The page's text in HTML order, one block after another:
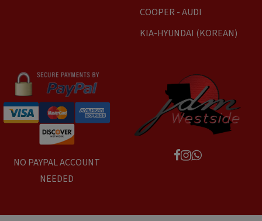
COOPER - AUDI
KIA-HYUNDAI (KOREAN)
NO PAYPAL ACCOUNT
NEEDED